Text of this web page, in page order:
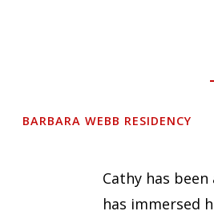
BARBARA WEBB RESIDENCY
Cathy has
has immersed